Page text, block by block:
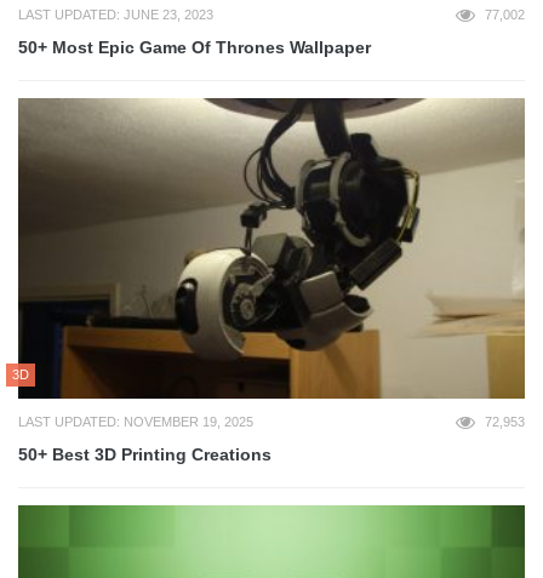
LAST UPDATED: JUNE 23, 2023 77,002
50+ Most Epic Game Of Thrones Wallpaper
3D
LAST UPDATED: NOVEMBER 19, 2025 72,953
50+ Best 3D Printing Creations